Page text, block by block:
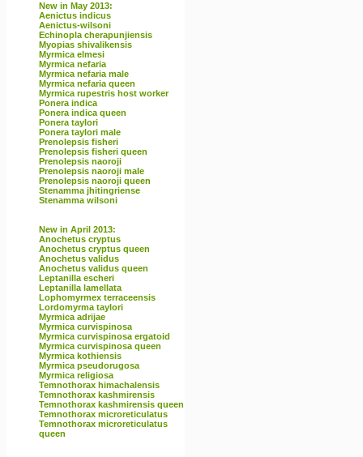
New in May 2013:
Aenictus indicus
Aenictus-wilsoni
Echinopla cherapunjiensis
Myopias shivalikensis
Myrmica elmesi
Myrmica nefaria
Myrmica nefaria male
Myrmica nefaria queen
Myrmica rupestris host worker
Ponera indica
Ponera indica queen
Ponera taylori
Ponera taylori male
Prenolepsis fisheri
Prenolepsis fisheri queen
Prenolepsis naoroji
Prenolepsis naoroji male
Prenolepsis naoroji queen
Stenamma jhitingriense
Stenamma wilsoni
New in April 2013:
Anochetus cryptus
Anochetus cryptus queen
Anochetus validus
Anochetus validus queen
Leptanilla escheri
Leptanilla lamellata
Lophomyrmex terraceensis
Lordomyrma taylori
Myrmica adrijae
Myrmica curvispinosa
Myrmica curvispinosa ergatoid
Myrmica curvispinosa queen
Myrmica kothiensis
Myrmica pseudorugosa
Myrmica religiosa
Temnothorax himachalensis
Temnothorax kashmirensis
Temnothorax kashmirensis queen
Temnothorax microreticulatus
Temnothorax microreticulatus
queen